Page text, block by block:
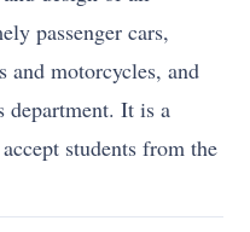
passenger cars,
and motorcycles, and
department. It is a
students from the